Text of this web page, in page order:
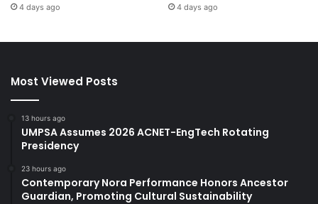
4 days ago 4 days ago
Most Viewed Posts
13 hours ago
UMPSA Assumes 2026 ACNET-EngTech Rotating
Presidency
23 hours ago
Contemporary Nora Performance Honors Ancestor
Guardian, Promoting Cultural Sustainability